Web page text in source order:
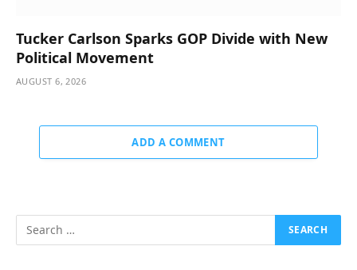
Tucker Carlson Sparks GOP Divide with New
Political Movement
AUGUST 6, 2026
ADD A COMMENT